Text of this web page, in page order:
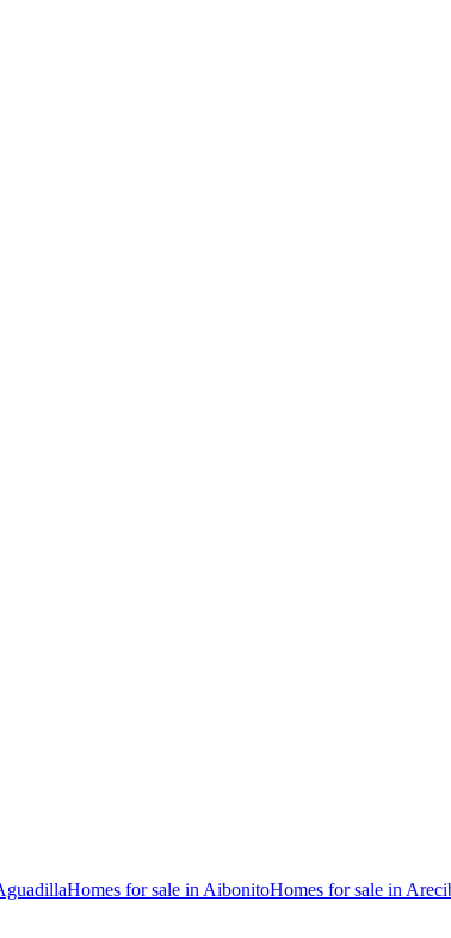
Homes for sale in AibonitoHomes for sale in